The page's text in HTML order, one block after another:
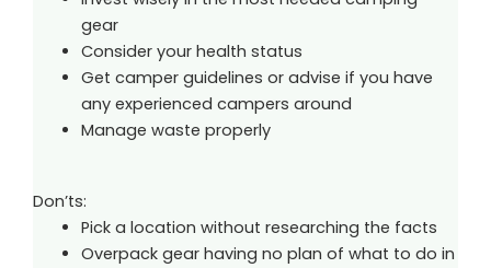
gear
Consider your health status
Get camper guidelines or advise if you have
any experienced campers around
Manage waste properly
Don’ts:
Pick a location without researching the facts
Overpack gear having no plan of what to do in